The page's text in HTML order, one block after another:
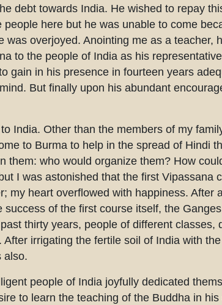
debt towards India. He wished to repay
people here but he was unable to come
was overjoyed. Anointing me as a
to the people of India as his
gain in his presence in fourteen years
But finally upon his abundant
India. Other than the members of my
to Burma to help in the spread of Hindi
them: who would organize them? How
I was astonished that the first
my heart overflowed with happiness.
success of the first course itself, the
thirty years, people of different
After irrigating the fertile soil of India with
also.
people of India joyfully dedicated
to learn the teaching of the Buddha in